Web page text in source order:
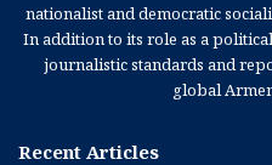
nationalist and democratic
In addition to its role as a
journalistic standards and
global
Recent Articles